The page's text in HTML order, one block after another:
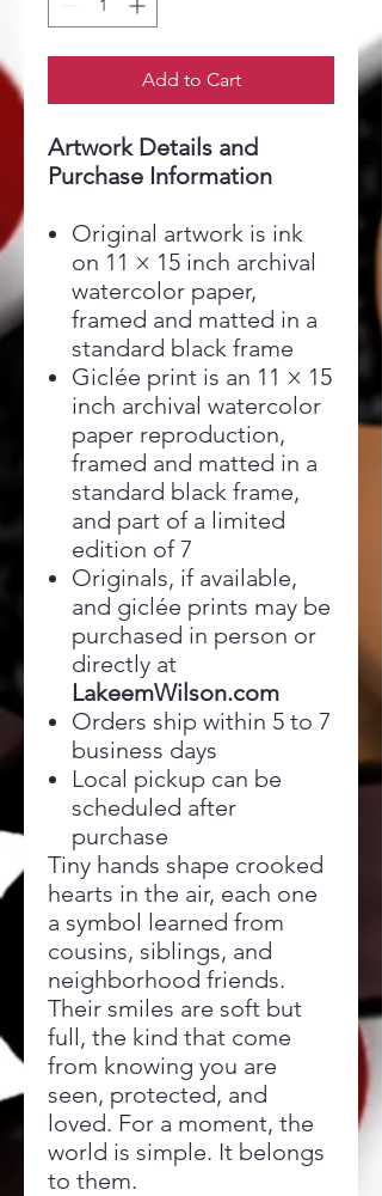
Add to Cart
Artwork Details and
Purchase Information
Original artwork is ink
on 11 × 15 inch archival
watercolor paper,
framed and matted in a
standard black frame
Giclée print is an 11 × 15
inch archival watercolor
paper reproduction,
framed and matted in a
standard black frame,
and part of a limited
edition of 7
Originals, if available,
and giclée prints may be
purchased in person or
directly at
LakeemWilson.com
Orders ship within 5 to 7
business days
Local pickup can be
scheduled after
purchase
Tiny hands shape crooked
hearts in the air, each one
a symbol learned from
cousins, siblings, and
neighborhood friends.
Their smiles are soft but
full, the kind that come
from knowing you are
seen, protected, and
loved. For a moment, the
world is simple. It belongs
to them.